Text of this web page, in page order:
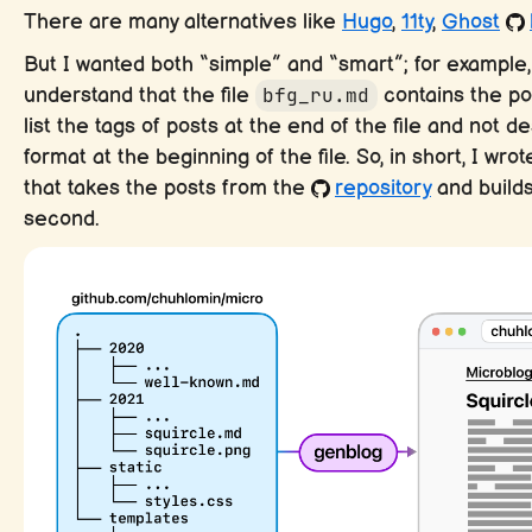
There are many alternatives like Hugo, 11ty, Ghost
But I wanted both “simple” and “smart”; for
understand that the file
bfg_ru.md
contains the
list the tags of posts at the end of the file and not
format at the beginning of the file. So, in short, I
that takes the posts from the
repositoryand
second.